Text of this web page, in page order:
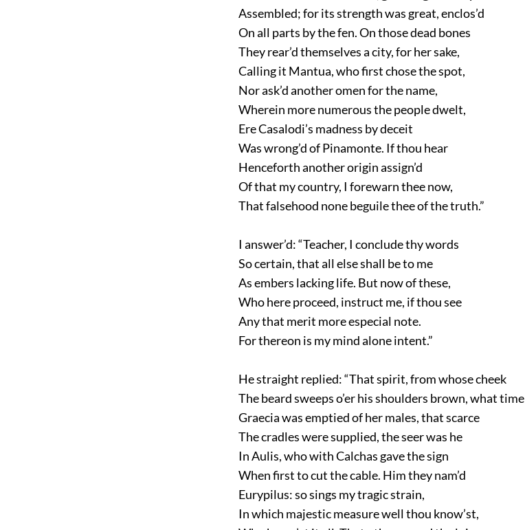
Assembled; for its strength was great, enclos’d
On all parts by the fen. On those dead bones
They rear’d themselves a city, for her sake,
Calling it Mantua, who first chose the spot,
Nor ask’d another omen for the name,
Wherein more numerous the people dwelt,
Ere Casalodi’s madness by deceit
Was wrong’d of Pinamonte. If thou hear
Henceforth another origin assign’d
Of that my country, I forewarn thee now,
That falsehood none beguile thee of the truth.”
I answer’d: “Teacher, I conclude thy words
So certain, that all else shall be to me
As embers lacking life. But now of these,
Who here proceed, instruct me, if thou see
Any that merit more especial note.
For thereon is my mind alone intent.”
He straight replied: “That spirit, from whose cheek
The beard sweeps o’er his shoulders brown, what time
Graecia was emptied of her males, that scarce
The cradles were supplied, the seer was he
In Aulis, who with Calchas gave the sign
When first to cut the cable. Him they nam’d
Eurypilus: so sings my tragic strain,
In which majestic measure well thou know’st,